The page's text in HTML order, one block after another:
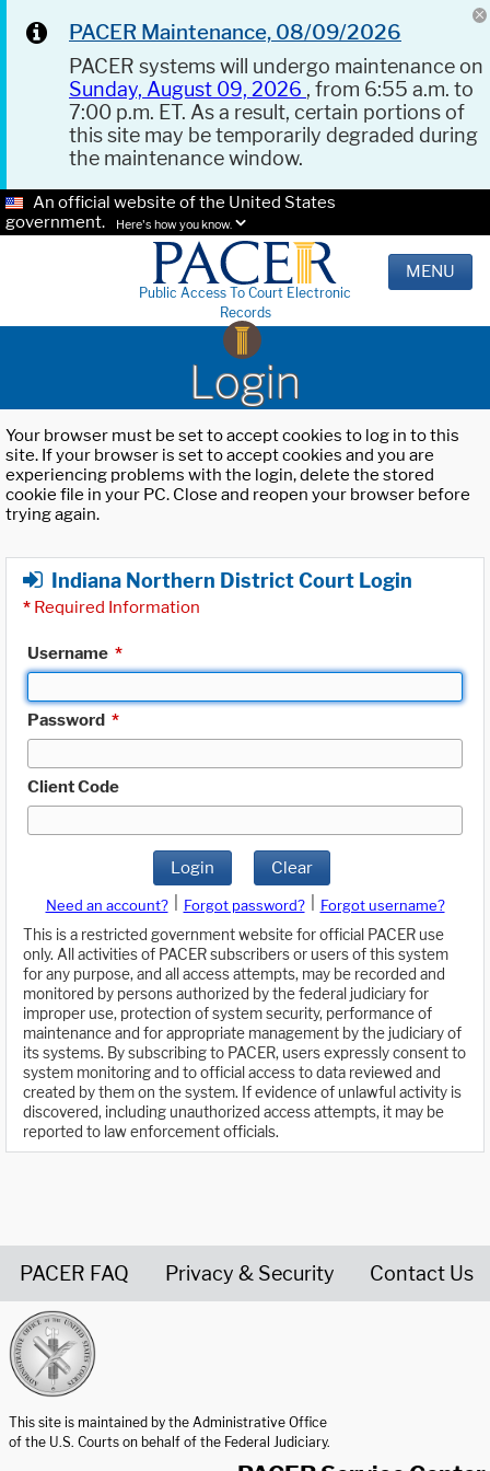
PACER Maintenance, 08/09/2026
PACER systems will undergo maintenance on
Sunday, August 09, 2026 , from 6:55 a.m. to
7:00 p.m. ET. As a result, certain portions of
this site may be temporarily degraded during
the maintenance window.
An official website of the United States
government.
Here's how you know.
Public Access To Court Electronic
Records
MENU
Login
Your browser must be set to accept cookies to log in to this
site. If your browser is set to accept cookies and you are
experiencing problems with the login, delete the stored
cookie file in your PC. Close and reopen your browser before
trying again.
Indiana Northern District Court Login
* Required Information
Username *
Password *
Client Code
Login Clear
Need an account? Forgot password?
Forgot username?
This is a restricted government website for official PACER use
only. All activities of PACER subscribers or users of this system
for any purpose, and all access attempts, may be recorded and
monitored by persons authorized by the federal judiciary for
improper use, protection of system security, performance of
maintenance and for appropriate management by the judiciary of
its systems. By subscribing to PACER, users expressly consent to
system monitoring and to official access to data reviewed and
created by them on the system. If evidence of unlawful activity is
discovered, including unauthorized access attempts, it may be
reported to law enforcement officials.
PACER FAQ Privacy & Security Contact Us
This site is maintained by the Administrative Office
of the U.S. Courts on behalf of the Federal Judiciary.